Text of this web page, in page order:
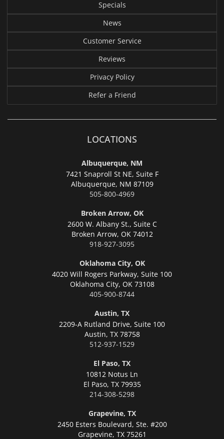
Specials
News
Customer Service
Reviews
Privacy Policy
Refer a Friend
LOCATIONS
Albuquerque, NM
7421 Snaproll St NE, Suite F
Albuquerque, NM 87109
505-800-4969
Broken Arrow, OK
2600 W. Albany St., Suite C
Broken Arrow, OK 74012
918-927-3095
Oklahoma City, OK
4020 Will Rogers Parkway, Suite 100
Oklahoma City, OK 73108
405-900-8744
Austin, TX
2209-A Rutland Drive, Suite 100
Austin, TX 78758
512-937-1529
El Paso, TX
10812 Notus Ln
El Paso, TX 79935
214-308-5298
Grapevine, TX
2450 Esters Boulevard, Ste. #200
Grapevine, TX 75261